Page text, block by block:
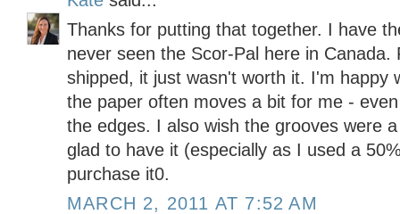
Thanks for putting that together. I have
never seen the Scor-Pal here in
shipped, it just wasn't worth it. I'm happy
the paper often moves a bit for me -
the edges. I also wish the grooves were
glad to have it (especially as I used a
purchase it0.
MARCH 2, 2011 AT 7:52 AM